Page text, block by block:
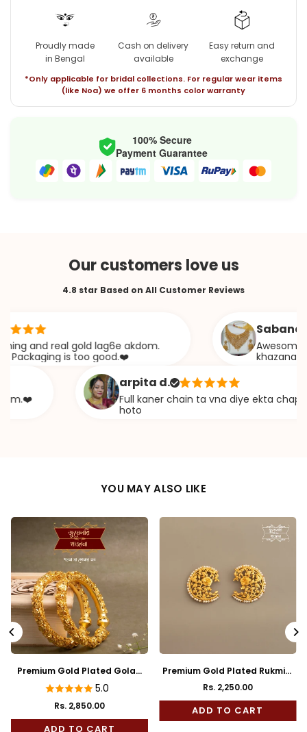
Proudly made
in Bengal
Cash on delivery
available
Easy return and
exchange
*Only applicable for bridal collections. For regular wear items
(like Noa) we offer 6 months color warranty
100% Secure
Payment Guarantee
Our customers love us
4.8 star Based on All Customer Reviews
real gold lag6e akdom.
is too good.❤️
Sabana s.
Awesome
khazana
arpita d.
Full kaner chain ta vna diye ekta chapa type
hoto
YOU MAY ALSO LIKE
Premium Gold Plated Reji Body
Rose Mukh Bala
Rs. 1,850.00
ADD TO CART
Premium Gold Plated
Full Kaan
Regular
price
Rs. 2,450.00